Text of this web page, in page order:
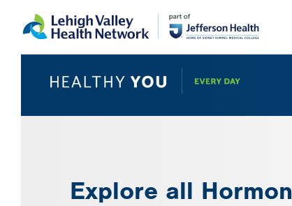
to
help
Explore all